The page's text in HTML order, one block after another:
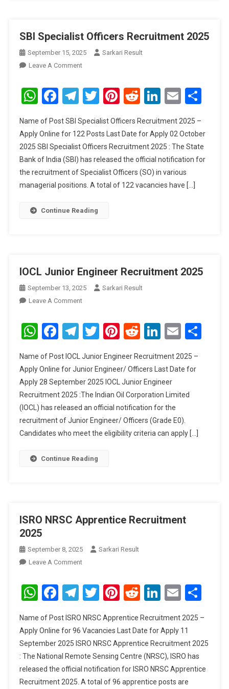
SBI Specialist Officers Recruitment 2025
September 15, 2025
Sarkari Result
Leave A CommentOn
Specialist
Officers
2025
WhatsApp
Facebook
Telegram
Twitter
Pinterest
RedditLinkedIn
Email
Name of Post SBI Specialist Officers Recruitment 2025 –
Apply Online for 122 Posts Last Date for Apply 02 October
2025 SBI Specialist Officers Recruitment 2025 : The State
Bank of India (SBI) has released the official notification for
the recruitment of Specialist Officers (SO) in various
managerial positions. A total of 122 vacancies have […]
Continue Reading
IOCL Junior Engineer Recruitment 2025
September 13, 2025
Sarkari Result
Leave A CommentOn
Junior
Engineer
2025
WhatsApp
Facebook
Telegram
Twitter
Pinterest
RedditLinkedIn
Email
Name of Post IOCL Junior Engineer Recruitment 2025 –
Apply Online for Junior Engineer/ Officers Last Date for
Apply 28 September 2025 IOCL Junior Engineer
Recruitment 2025 :The Indian Oil Corporation Limited
(IOCL) has released an official notification for the
recruitment of Junior Engineer/ Officers (Grade E0).
Candidates who meet the eligibility criteria can apply […]
Continue Reading
ISRO NRSC Apprentice Recruitment
2025
September 8, 2025
Sarkari Result
Leave A CommentOn
NRSC
Apprentice
2025
WhatsApp
Facebook
Telegram
Twitter
Pinterest
RedditLinkedIn
Email
Name of Post ISRO NRSC Apprentice Recruitment 2025 –
Apply Online for 96 Vacancies Last Date for Apply 11
September 2025 ISRO NRSC Apprentice Recruitment 2025
: The National Remote Sensing Centre (NRSC), ISRO has
released the official notification for ISRO NRSC Apprentice
Recruitment 2025. A total of 96 apprentice posts are